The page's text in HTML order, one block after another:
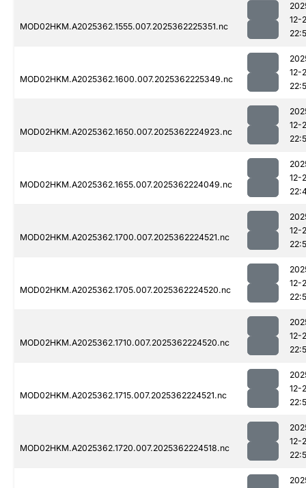
MOD02HKM.A2025362.1555.007.2025362225351.nc
12-
MOD02HKM.A2025362.1600.007.2025362225349.nc
12-
MOD02HKM.A2025362.1650.007.2025362224923.nc
12-
MOD02HKM.A2025362.1655.007.2025362224049.nc
12-
MOD02HKM.A2025362.1700.007.2025362224521.nc
12-
MOD02HKM.A2025362.1705.007.2025362224520.nc
12-
MOD02HKM.A2025362.1710.007.2025362224520.nc
12-
MOD02HKM.A2025362.1715.007.2025362224521.nc
12-
MOD02HKM.A2025362.1720.007.2025362224518.nc
12-